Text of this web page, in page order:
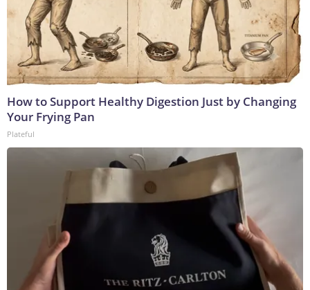
How to Support Healthy Digestion Just by Changing
Your Frying Pan
Plateful